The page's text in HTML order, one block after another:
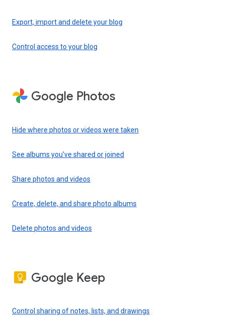
Export, import and delete your blog
Control access to your blog
Google Photos
Hide where photos or videos were taken
See albums you’ve shared or joined
Share photos and videos
Create, delete, and share photo albums
Delete photos and videos
Google Keep
Control sharing of notes, lists, and drawings